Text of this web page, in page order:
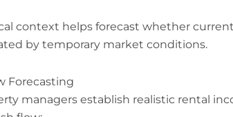
context helps forecast whether
by temporary market conditions.
Forecasting
managers establish realistic rental